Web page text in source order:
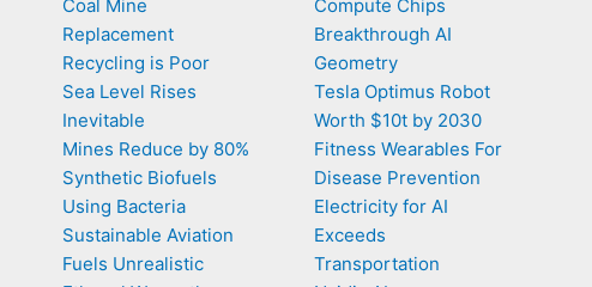
Coal Mine
Replacement
Recycling is Poor
Sea Level Rises
Inevitable
Mines Reduce by 80%
Synthetic Biofuels
Using Bacteria
Sustainable Aviation
Fuels Unrealistic
Compute Chips
Breakthrough AI
Geometry
Tesla Optimus Robot
Worth $10t by 2030
Fitness Wearables For
Disease Prevention
Electricity for AI
Exceeds
Transportation